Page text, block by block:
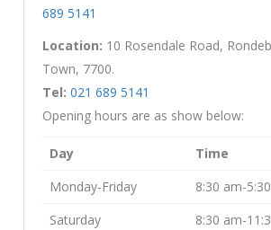
689 5141
Location: 10 Rosendale Road,
Town, 7700.
Tel: 021 689 5141
Opening hours are as show below:
Day
Time
Monday-Friday
8:30 am-
Saturday
8:30 am-